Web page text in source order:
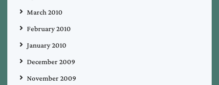
March 2010
February 2010
January 2010
December 2009
November 2009